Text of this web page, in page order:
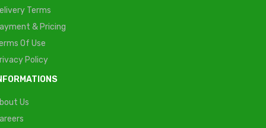
Terms
& Pricing
Of Use
Policy
Us